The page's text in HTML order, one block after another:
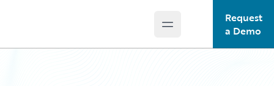
Open main menu
Request
a Demo